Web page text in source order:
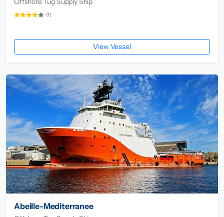
(1)
View Vessel
Abeille-Mediterranee